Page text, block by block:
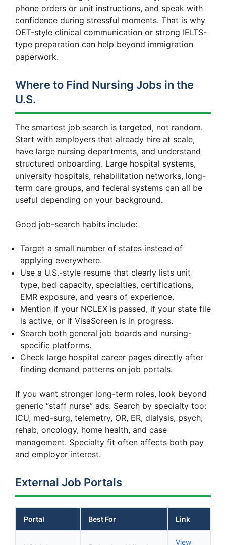
phone orders or unit instructions, and speak with
confidence during stressful moments. That is why
OET-style clinical communication or strong IELTS-
type preparation can help beyond immigration
paperwork.
Where to Find Nursing Jobs in the
U.S.
The smartest job search is targeted, not random.
Start with employers that already hire at scale,
have large nursing departments, and understand
structured onboarding. Large hospital systems,
university hospitals, rehabilitation networks, long-
term care groups, and federal systems can all be
useful depending on your background.
Good job-search habits include:
Target a small number of states instead of
applying everywhere.
Use a U.S.-style resume that clearly lists unit
type, bed capacity, specialties, certifications,
EMR exposure, and years of experience.
Mention if your NCLEX is passed, if your state file
is active, or if VisaScreen is in progress.
Search both general job boards and nursing-
specific platforms.
Check large hospital career pages directly after
finding demand patterns on job portals.
If you want stronger long-term roles, look beyond
generic “staff nurse” ads. Search by specialty too:
ICU, med-surg, telemetry, OR, ER, dialysis, psych,
rehab, oncology, home health, and case
management. Specialty fit often affects both pay
and employer interest.
External Job Portals
Portal Best For Link
View